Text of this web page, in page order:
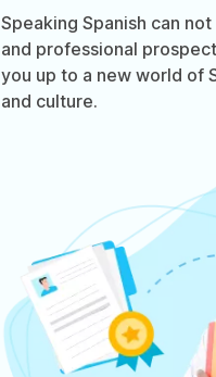
Speaking Spanish can
and professional
you up to a new world of
and culture.